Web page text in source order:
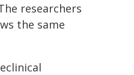
researchers
the same